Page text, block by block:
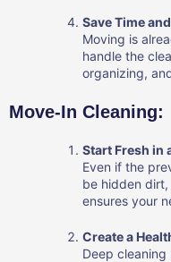
Save Time
Moving is
handle the
organizing,
Move-In Cleaning:
Start Fresh in
Even if the
be hidden
ensures your
Create a
Deep